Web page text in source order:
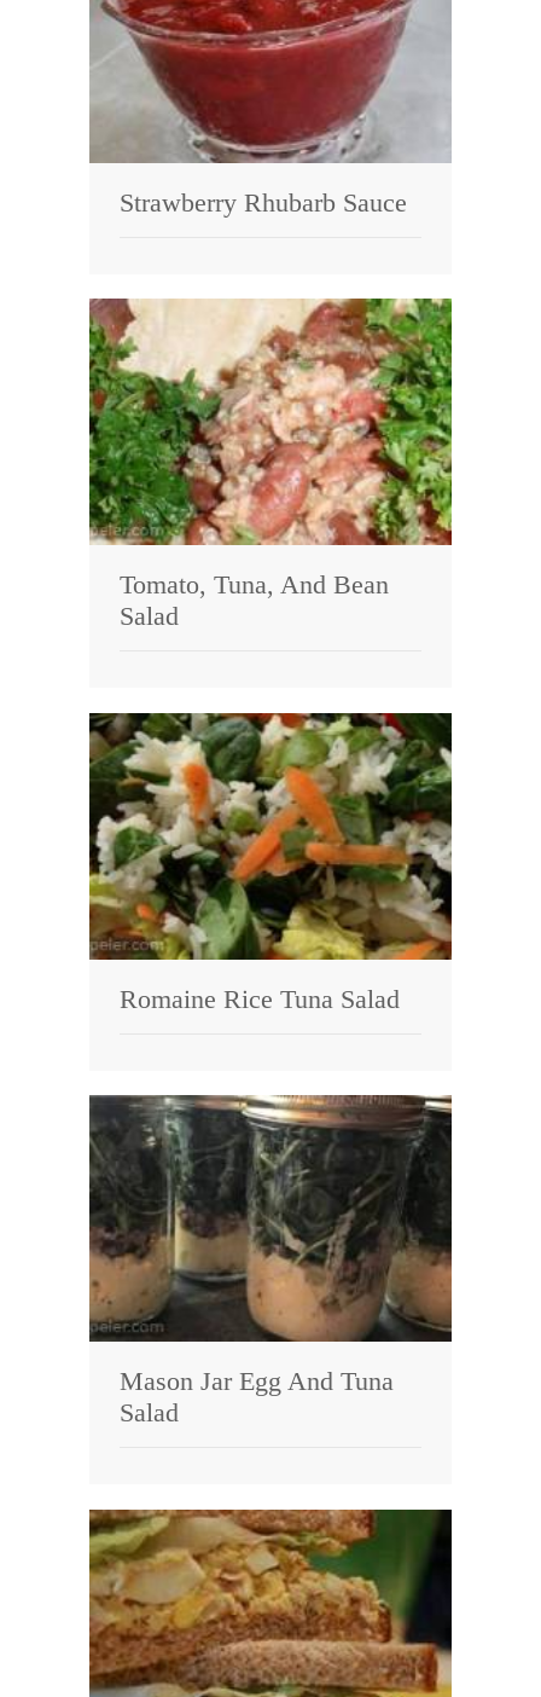
Strawberry Rhubarb Sauce
Tomato, Tuna, And Bean
Salad
Romaine Rice Tuna Salad
Mason Jar Egg And Tuna
Salad